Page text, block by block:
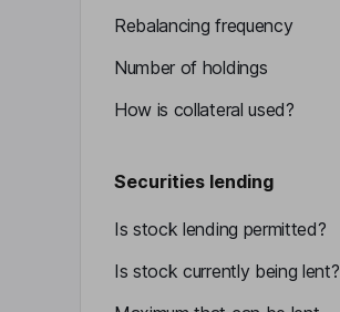
Rebalancing frequency
Number of holdings
How is collateral used?
Securities lending
Is stock lending permitted?
Is stock currently being lent?